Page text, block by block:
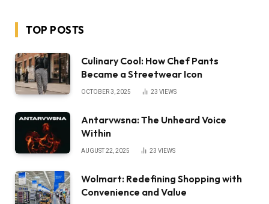
TOP POSTS
Culinary Cool: How Chef Pants
Became a Streetwear Icon
OCTOBER 3, 2025 23 VIEWS
Antarvwsna: The Unheard Voice
Within
AUGUST 22, 2025 23 VIEWS
Wolmart: Redefining Shopping with
Convenience and Value